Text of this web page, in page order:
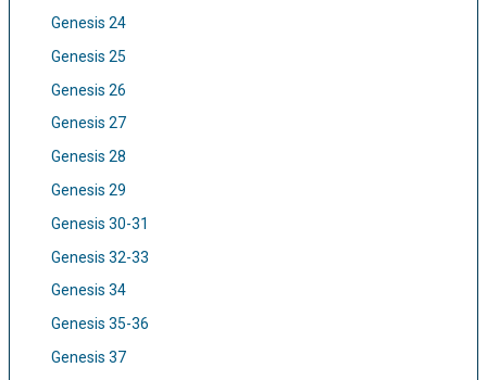
Genesis 24
Genesis 25
Genesis 26
Genesis 27
Genesis 28
Genesis 29
Genesis 30-31
Genesis 32-33
Genesis 34
Genesis 35-36
Genesis 37